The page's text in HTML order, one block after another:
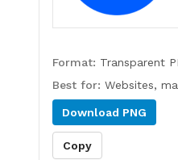
Format: Transparent
Best for: Websites,
Download PNG
Copy